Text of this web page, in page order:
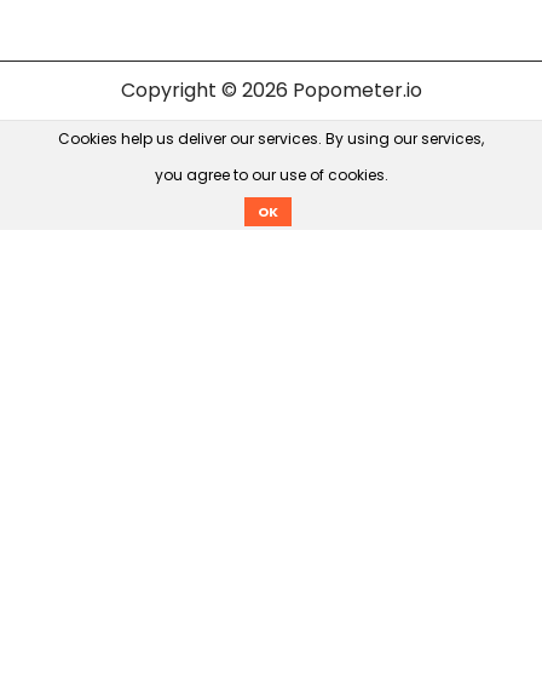
Copyright © 2026 Popometer.io
Cookies help us deliver our services. By using our services,
you agree to our use of cookies.
OK